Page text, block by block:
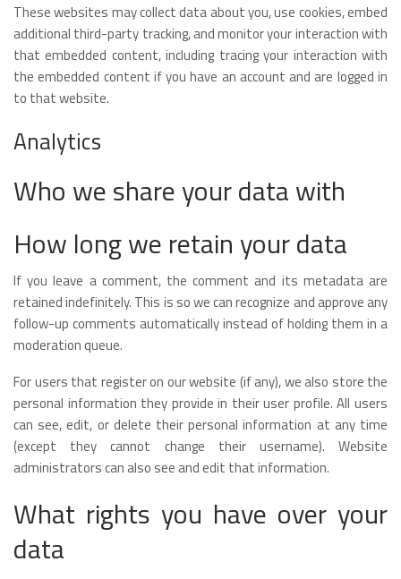
These websites may collect data about you, use cookies, embed
additional third-party tracking, and monitor your interaction with
that embedded content, including tracing your interaction with
the embedded content if you have an account and are logged in
to that website.
Analytics
Who we share your data with
How long we retain your data
If you leave a comment, the comment and its metadata are
retained indefinitely. This is so we can recognize and approve any
follow-up comments automatically instead of holding them in a
moderation queue.
For users that register on our website (if any), we also store the
personal information they provide in their user profile. All users
can see, edit, or delete their personal information at any time
(except they cannot change their username). Website
administrators can also see and edit that information.
What rights you have over your
data